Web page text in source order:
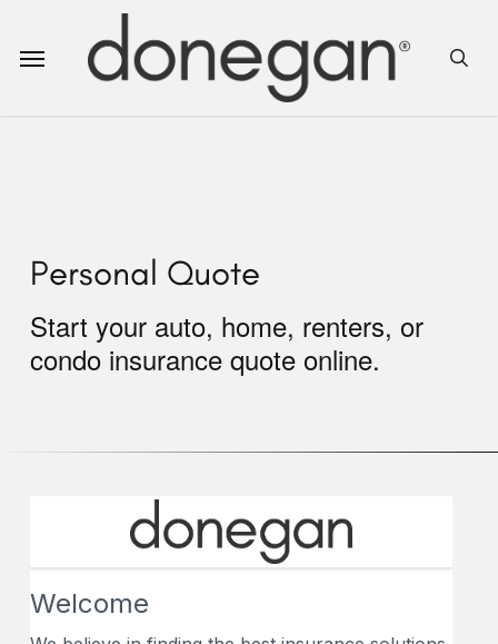
main
Menu
Personal Quote
Start your auto, home, renters, or
condo insurance quote online.